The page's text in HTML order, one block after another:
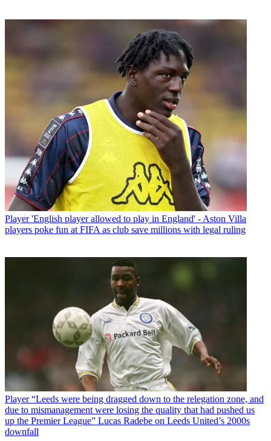
Player 'English player allowed to play in England' - Aston Villa
players poke fun at FIFA as club save millions with legal ruling
Player “Leeds were being dragged down to the relegation zone, and
due to mismanagement were losing the quality that had pushed us
up the Premier League” Lucas Radebe on Leeds United’s 2000s
downfall